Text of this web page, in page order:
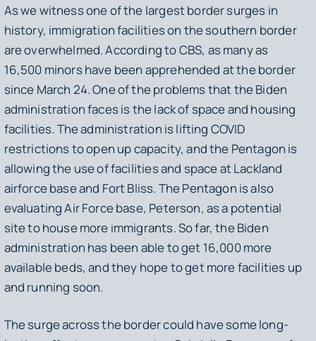
As we witness one of the largest border surges in
history, immigration facilities on the southern border
are overwhelmed. According to CBS, as many as
16,500 minors have been apprehended at the border
since March 24. One of the problems that the Biden
administration faces is the lack of space and housing
facilities. The administration is lifting COVID
restrictions to open up capacity, and the Pentagon is
allowing the use of facilities and space at Lackland
airforce base and Fort Bliss. The Pentagon is also
evaluating Air Force base, Peterson, as a potential
site to house more immigrants. So far, the Biden
administration has been able to get 16,000 more
available beds, and they hope to get more facilities up
and running soon.
The surge across the border could have some long-